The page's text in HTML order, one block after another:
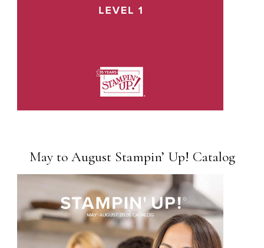
May to August Stampin’ Up! Catalog